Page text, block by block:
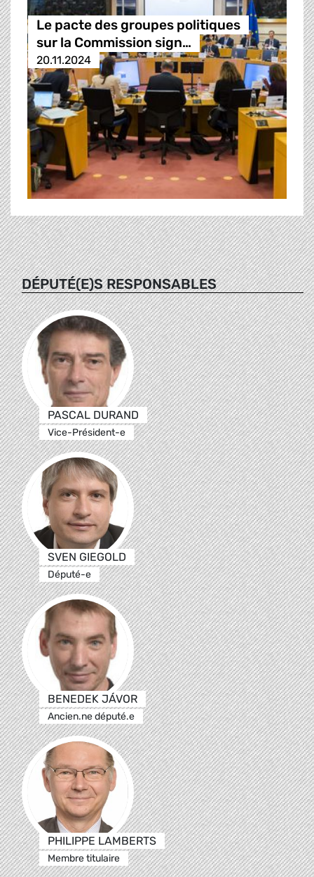
Le pacte des groupes politiques
sur la Commission sign…
20.11.2024
DÉPUTÉ(E)S RESPONSABLES
PASCAL DURAND
Vice-Président-e
SVEN GIEGOLD
Député-e
BENEDEK JÁVOR
Ancien.ne député.e
PHILIPPE LAMBERTS
Membre titulaire